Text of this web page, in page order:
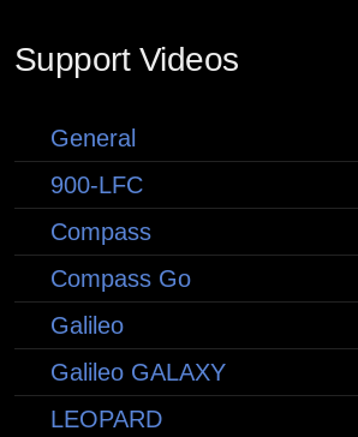
Support Videos
General
900-LFC
Compass
Compass Go
Galileo
Galileo GALAXY
LEOPARD